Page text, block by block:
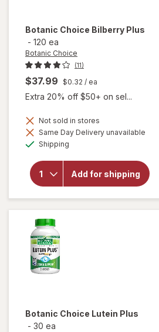
Botanic Choice Bilberry Plus
- 120 ea
Botanic Choice
(11)
$37.99 $0.32 / ea
Extra 20% off $50+ on sel...
Not sold in stores
Same Day Delivery unavailable
Shipping
Add for shipping
will
Botanic
Choice
Bilberry
Plus
Botanic Choice Lutein Plus
- 30 ea